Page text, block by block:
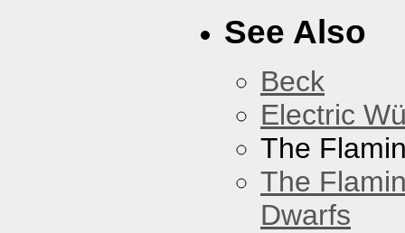
See Also
Beck
Electric
The
The
Dwarfs